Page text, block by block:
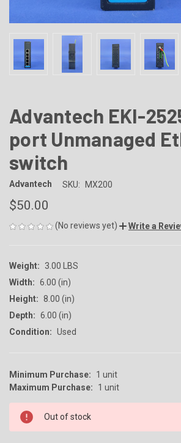
Advantech EKI-
port Unmanaged
switch
Advantech SKU: MX200
$50.00
(No reviews yet) Write a
Weight:
3.00 LBS
Width: 6.00 (in)
Height: 8.00 (in)
Depth: 6.00 (in)
Condition: Used
CURRENT
STOCK:
Minimum Purchase:
1 unit
Maximum Purchase:
1 unit
Out of stock